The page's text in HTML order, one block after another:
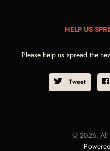
HELP US
Please help us spread the
Tweet
© 2026. All